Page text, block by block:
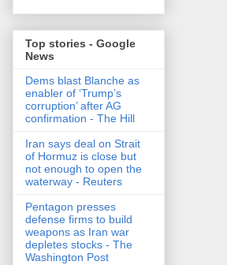
Top stories - Google
News
Dems blast Blanche as
enabler of ‘Trump’s
corruption’ after AG
confirmation - The Hill
Iran says deal on Strait
of Hormuz is close but
not enough to open the
waterway - Reuters
Pentagon presses
defense firms to build
weapons as Iran war
depletes stocks - The
Washington Post